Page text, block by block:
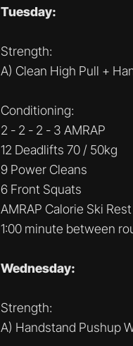
Tuesday:
Strength:
A) Clean High Pull +
Conditioning:
2 - 2 - 2 - 3 AMRAP
12 Deadlifts 70 / 50kg
9 Power Cleans
6 Front Squats
AMRAP Calorie Ski Rest
1:00 minute between
Wednesday:
Strength:
A) Handstand Pushup